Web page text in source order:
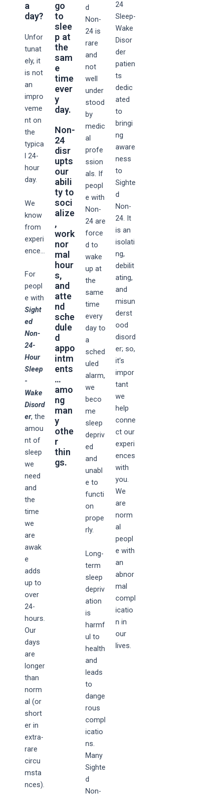
a
day?
Unfor
tunat
ely, it
is not
an
impro
veme
nt on
the
typica
l 24-
hour
day.
We
know
from
experi
ence…
For
peopl
e with
Sight
ed
Non-
24-
Hour
Sleep
-
Wake
Disord
er, the
amou
nt of
sleep
we
need
and
the
time
we
are
awak
e
adds
up to
over
24-
hours.
Our
days
are
longer
than
norm
al (or
short
er in
extra-
rare
circu
msta
nces).
go
to
slee
p at
the
sam
e
time
ever
y
day.
Non-
24
disr
upts
our
abili
ty to
soci
alize
,
work
nor
mal
hour
s,
and
atte
nd
sche
dule
d
appo
intm
ents
…
amo
ng
man
y
othe
r
thin
gs.
d
Non-
24 is
rare
and
not
well
under
stood
by
medic
al
profe
ssion
als. If
peopl
e with
Non-
24 are
force
d to
wake
up at
the
same
time
every
day to
a
sched
uled
alarm,
we
beco
me
sleep
depriv
ed
and
unabl
e to
functi
on
prope
rly.
Long-
term
sleep
depriv
ation
is
harmf
ul to
health
and
leads
to
dange
rous
compl
icatio
ns.
Many
Sighte
d
Non-
24
Sleep-
Wake
Disor
der
patien
ts
dedic
ated
to
bringi
ng
aware
ness
to
Sighte
d
Non-
24. It
is an
isolati
ng,
debilit
ating,
and
misun
derst
ood
disord
er; so,
it’s
impor
tant
we
help
conne
ct our
experi
ences
with
you.
We
are
norm
al
peopl
e with
an
abnor
mal
compl
icatio
n in
our
lives.